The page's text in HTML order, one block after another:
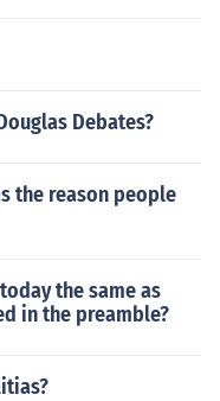
Debates?
the reason people
the same as
in the preamble?